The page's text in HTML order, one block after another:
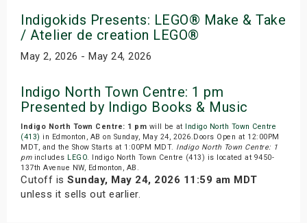
Indigokids Presents: LEGO® Make & Take
/ Atelier de creation LEGO®
May 2, 2026 - May 24, 2026
Indigo North Town Centre: 1 pm
Presented by Indigo Books & Music
Indigo North Town Centre: 1 pm will be at Indigo North Town Centre
(413) in Edmonton, AB on Sunday, May 24, 2026.Doors Open at 12:00PM
MDT, and the Show Starts at 1:00PM MDT. Indigo North Town Centre: 1
pmincludes LEGO. Indigo North Town Centre (413) is located at 9450-
137th Avenue NW, Edmonton, AB.
Cutoff is Sunday, May 24, 2026 11:59 am MDT
unless it sells out earlier.